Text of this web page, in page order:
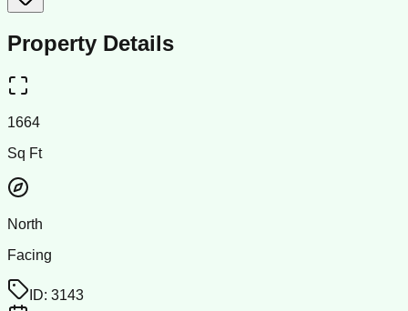
Property Details
1664
Sq Ft
North
Facing
ID: 3143